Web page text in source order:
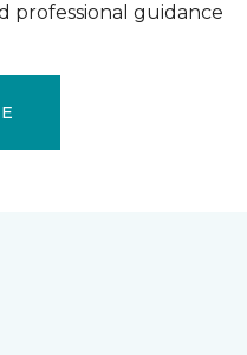
professional guidance